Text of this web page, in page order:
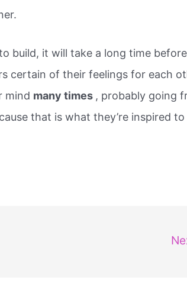
build, it will take a long time
certain of their feelings for each
mind many times , probably going
that is what they’re inspired